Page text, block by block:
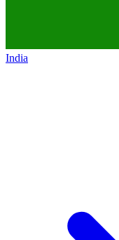
India